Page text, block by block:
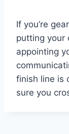
If you’re
putting your
appointing
finish line is
sure you